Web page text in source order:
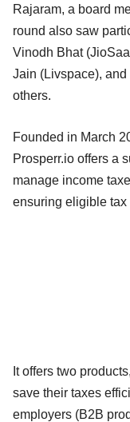
Rajaram, a board
round also saw
Vinodh Bhat
Jain (Livspace),
others.
Founded in March
Prosperr.io offers a
manage income
ensuring eligible
It offers two
save their taxes
employers (B2B